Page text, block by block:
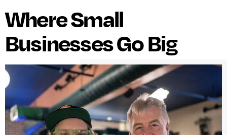
Where Small
Businesses Go Big